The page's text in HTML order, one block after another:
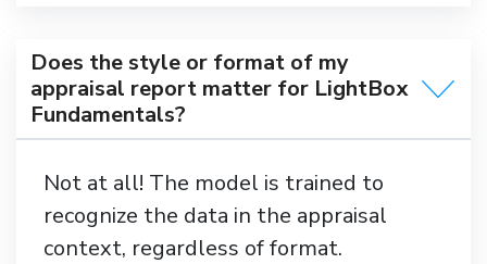
Does the style or format of my
appraisal report matter for LightBox
Fundamentals?
Not at all! The model is trained to
recognize the data in the appraisal
context, regardless of format.